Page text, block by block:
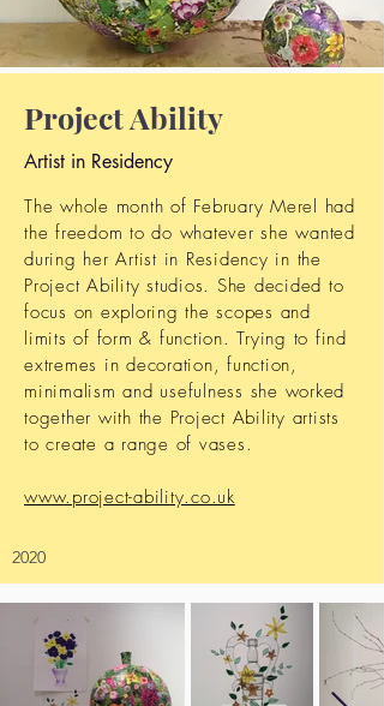
Project Ability
Artist in Residency
The whole month of February Merel had
the freedom to do whatever she wanted
during her Artist in Residency in the
Project Ability studios. She decided to
focus on exploring the scopes and
limits of form & function. Trying to find
extremes in decoration, function,
minimalism and usefulness she worked
together with the Project Ability artists
to create a range of vases.
www.project-ability.co.uk
2020